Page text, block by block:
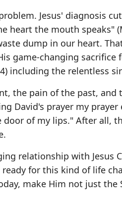
Jesus' diagnosis
heart the mouth speaks"
dump in our heart.
game-changing sacrifice
including the relentless
the pain of the past,
David's prayer my prayer
door of my lips." After all,
relationship with Jesus
for this kind of life
make Him not just the